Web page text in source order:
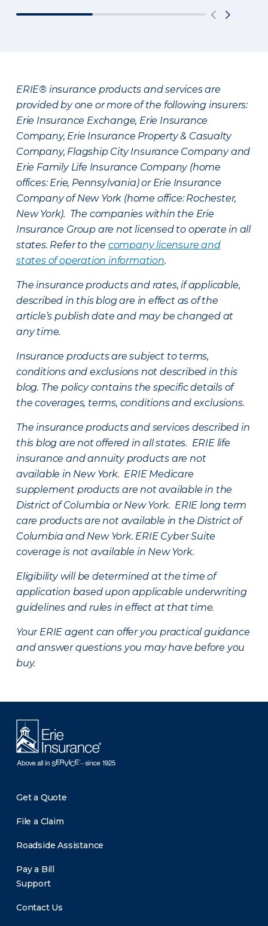
ERIE® insurance products and services are
provided by one or more of the following insurers:
Erie Insurance Exchange, Erie Insurance
Company, Erie Insurance Property & Casualty
Company, Flagship City Insurance Company and
Erie Family Life Insurance Company (home
offices: Erie, Pennsylvania) or Erie Insurance
Company of New York (home office: Rochester,
New York). The companies within the Erie
Insurance Group are not licensed to operate in all
states. Refer to the company licensure and
states of operation information.
The insurance products and rates, if applicable,
described in this blog are in effect as of the
article’s publish date and may be changed at
any time.
Insurance products are subject to terms,
conditions and exclusions not described in this
blog. The policy contains the specific details of
the coverages, terms, conditions and exclusions.
The insurance products and services described in
this blog are not offered in all states. ERIE life
insurance and annuity products are not
available in New York. ERIE Medicare
supplement products are not available in the
District of Columbia or New York. ERIE long term
care products are not available in the District of
Columbia and New York. ERIE Cyber Suite
coverage is not available in New York.
Eligibility will be determined at the time of
application based upon applicable underwriting
guidelines and rules in effect at that time.
Your ERIE agent can offer you practical guidance
and answer questions you may have before you
buy.
Get a Quote
File a Claim
Roadside Assistance
Pay a Bill
Support
Contact Us